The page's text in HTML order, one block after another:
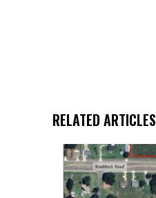
RELATED ARTICLES